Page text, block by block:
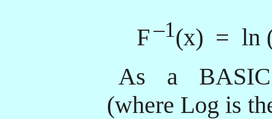
F–1(x) = ln
As a BASIC
(where Log is